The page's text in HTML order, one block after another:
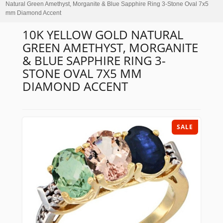
Natural Green Amethyst, Morganite & Blue Sapphire Ring 3-Stone Oval 7x5
mm Diamond Accent
10K YELLOW GOLD NATURAL
GREEN AMETHYST, MORGANITE
& BLUE SAPPHIRE RING 3-
STONE OVAL 7X5 MM
DIAMOND ACCENT
SALE